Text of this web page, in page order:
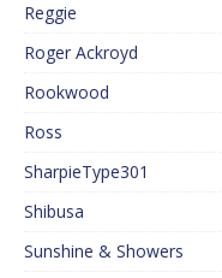
Reggie
Roger Ackroyd
Rookwood
Ross
SharpieType301
Shibusa
Sunshine & Showers